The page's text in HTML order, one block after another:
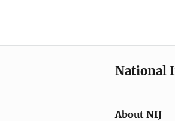
National
About NIJ